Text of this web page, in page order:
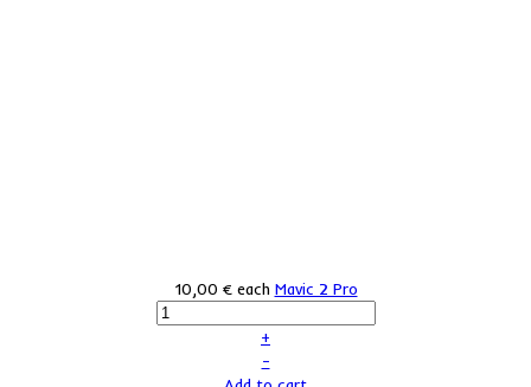
10,00 € each Mavic 2 Pro
+
–